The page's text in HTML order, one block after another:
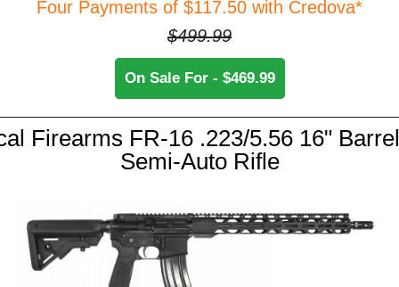
Four Payments of $117.50 with Credova*
$499.99
On Sale For - $469.99
Firearms FR-16 .223/5.56 16"
Semi-Auto Rifle